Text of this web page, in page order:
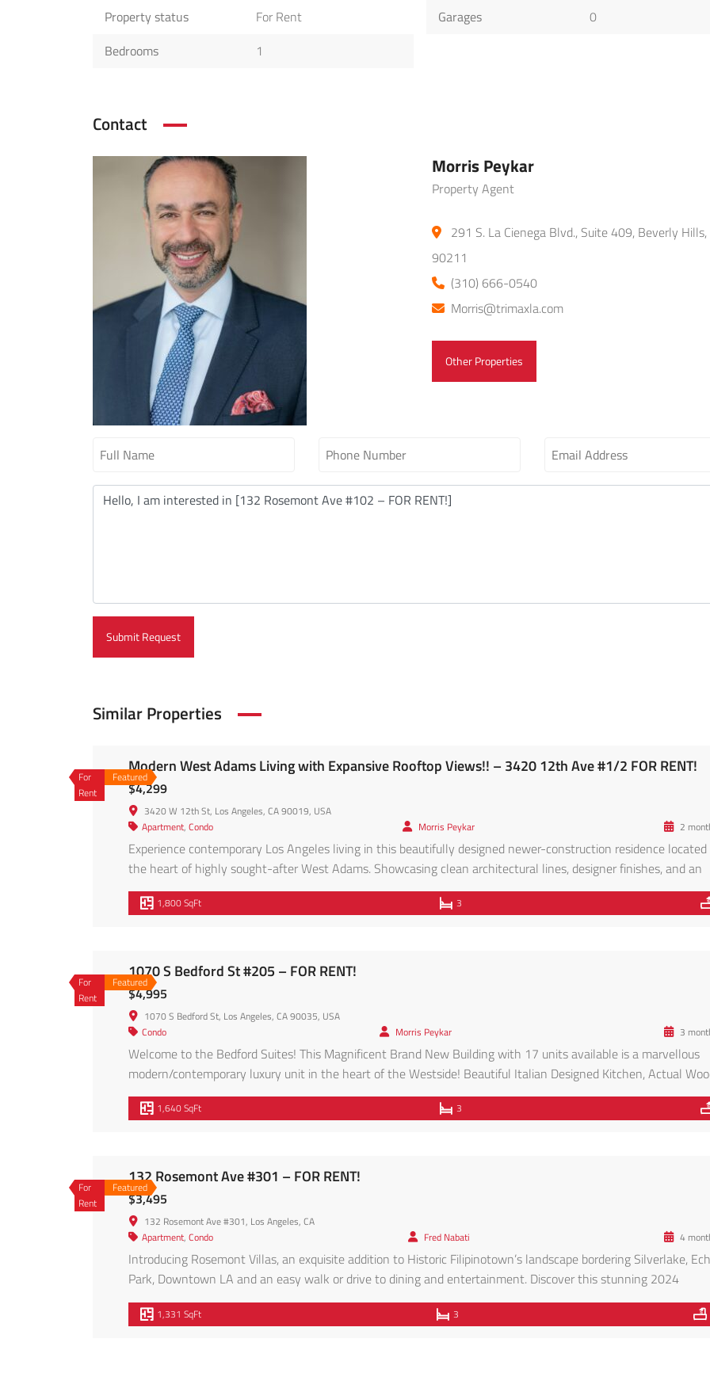
Property status
For Rent
Bedrooms
1
Garages
0
Contact
Morris Peykar
Property Agent
291 S. La Cienega Blvd., Suite 409, Beverly Hills,
90211
(310) 666-0540
Morris@trimaxla.com
Other Properties
Submit Request
Similar Properties
Featured
For
Rent
Modern West Adams Living with Expansive Rooftop Views!! – 3420 12th Ave #1/2 FOR RENT!
$4,299
3420 W 12th St, Los Angeles, CA 90019, USA
Apartment, Condo Morris Peykar 2
Experience contemporary Los Angeles living in this beautifully designed newer-construction residence
the heart of highly sought-after West Adams. Showcasing clean architectural lines, designer finishes, and an
abundance of natural light, this spacious home offers the perfect blend of style, comfort, and functionality. The
open-concept floor plan features wide-plank flooring throughout, soaring ceilings, recessed […]
1,800 SqFt 3
Featured
For
Rent
1070 S Bedford St #205 – FOR RENT!
$4,995
1070 S Bedford St, Los Angeles, CA 90035, USA
Condo
Morris Peykar 3
Welcome to the Bedford Suites! This Magnificent Brand New Building with 17 units available is a marvellous
modern/contemporary luxury unit in the heart of the Westside! Beautiful Italian Designed Kitchen, Actual
Cabinets below counter and Thermofoil cabinets on top, Quartz Counters, Stainless Steel Appliances, Glass
Back-splash, Plenty of cabinetry. Open living floor plan […]
1,640 SqFt 3
Featured
For
Rent
132 Rosemont Ave #301 – FOR RENT!
$3,495
132 Rosemont Ave #301, Los Angeles, CA
Apartment, Condo Fred Nabati 4
Introducing Rosemont Villas, an exquisite addition to Historic Filipinotown’s landscape bordering Silverlake,
Park, Downtown LA and an easy walk or drive to dining and entertainment. Discover this stunning 2024
Construction 14-unit apartment complex offering a blend of modern luxury and contemporary design. Nestled
vibrant community, Rosemont Villas promises an unparalleled living experience. […]
1,331 SqFt 3